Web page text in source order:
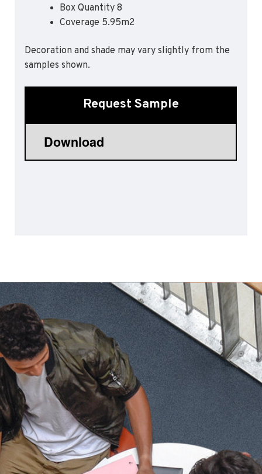
Sports 67 PU*
Palettone SD
Polyflor Finesse SD
Polyflor Wall Cladding
Polyclad Pro PU
Polyclad Plus PU
Box Quantity 8
Coverage 5.95m2
Decoration and shade may vary slightly from the
samples shown.
Request Sample